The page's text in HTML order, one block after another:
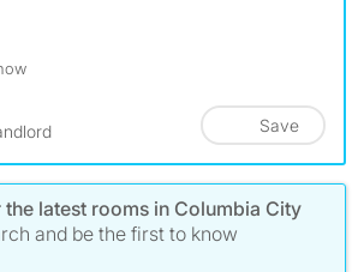
Save
the latest rooms in Columbia City
and be the first to know